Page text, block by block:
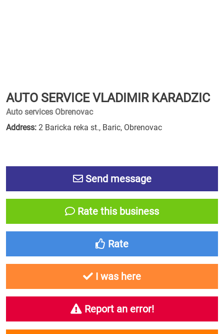
AUTO SERVICE VLADIMIR KARADZIC
Auto services Obrenovac
Address: 2 Baricka reka st., Baric, Obrenovac
Send message
Rate this business
Rate
I was here
Report an error!